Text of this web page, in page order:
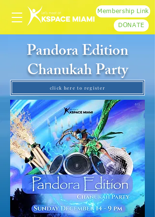
Membership Link
DONATE
Pandora Edition
Chanukah Party
click here to register